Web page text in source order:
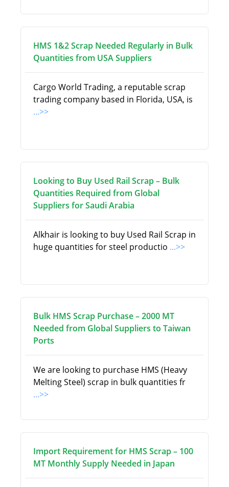
HMS 1&2 Scrap Needed Regularly in Bulk
Quantities from USA Suppliers
Cargo World Trading, a reputable scrap
trading company based in Florida, USA, is
...>>
Looking to Buy Used Rail Scrap – Bulk
Quantities Required from Global
Suppliers for Saudi Arabia
Alkhair is looking to buy Used Rail Scrap in
huge quantities for steel productio ...>>
Bulk HMS Scrap Purchase – 2000 MT
Needed from Global Suppliers to Taiwan
Ports
We are looking to purchase HMS (Heavy
Melting Steel) scrap in bulk quantities fr
...>>
Import Requirement for HMS Scrap – 100
MT Monthly Supply Needed in Japan